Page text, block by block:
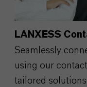
LANXESS
Seamlessly
using our
tailored